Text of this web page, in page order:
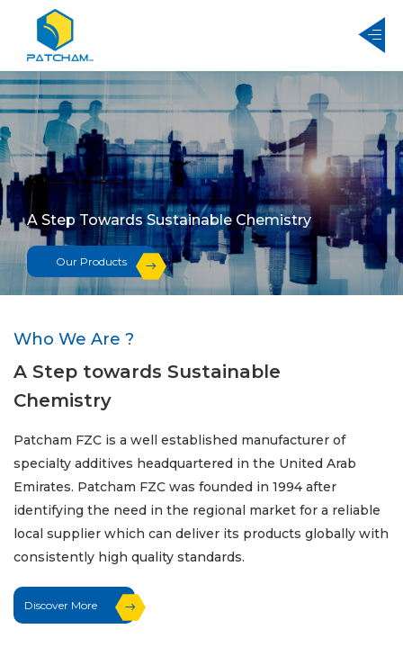
A Step Towards Sustainable Chemistry
Our Products
Who We Are ?
A Step towards Sustainable
Chemistry
Patcham FZC is a well established manufacturer of
specialty additives headquartered in the United Arab
Emirates. Patcham FZC was founded in 1994 after
identifying the need in the regional market for a reliable
local supplier which can deliver its products globally with
consistently high quality standards.
Discover More